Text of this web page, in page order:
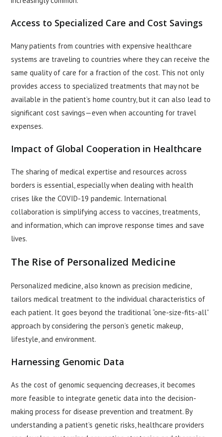
Access to Specialized Care and Cost Savings
Many patients from countries with expensive healthcare
systems are traveling to countries where they can receive the
same quality of care for a fraction of the cost. This not only
provides access to specialized treatments that may not be
available in the patient’s home country, but it can also lead to
significant cost savings—even when accounting for travel
expenses.
Impact of Global Cooperation in Healthcare
The sharing of medical expertise and resources across
borders is essential, especially when dealing with health
crises like the COVID-19 pandemic. International
collaboration is simplifying access to vaccines, treatments,
and information, which can improve response times and save
lives.
The Rise of Personalized Medicine
Personalized medicine, also known as precision medicine,
tailors medical treatment to the individual characteristics of
each patient. It goes beyond the traditional “one-size-fits-all”
approach by considering the person’s genetic makeup,
lifestyle, and environment.
Harnessing Genomic Data
As the cost of genomic sequencing decreases, it becomes
more feasible to integrate genetic data into the decision-
making process for disease prevention and treatment. By
understanding a patient’s genetic risks, healthcare providers